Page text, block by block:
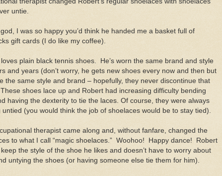
untie.
I was so happy you’d think he handed me a basket full of
gift cards (I do like my coffee).
plain black tennis shoes.
He’s worn the same brand and style
and years (don’t worry, he gets new shoes every now and then but
the same style and brand – hopefully, they never discontinue that
These shoes lace up and Robert had increasing difficulty bending
having the dexterity to tie the laces. Of course, they were always
untied (you would think the job of shoelaces would be to stay tied).
therapist came along and, without fanfare, changed the
to what I call “magic shoelaces.” Woohoo! Happy dance!
Robert
the style of the shoe he likes and doesn’t have to worry about
untying the shoes (or having someone else tie them for him).